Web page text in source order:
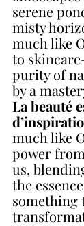
serene
misty
much like
to
purity of
by a
La beauté
much like
power
us,
the
something